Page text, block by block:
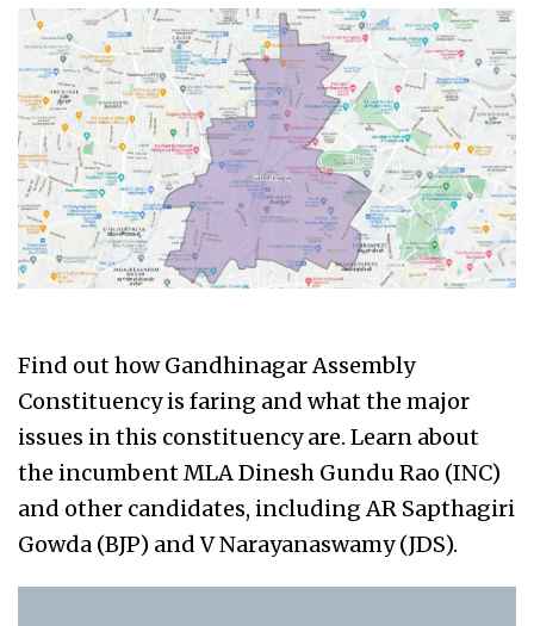
Find out how Gandhinagar Assembly
Constituency is faring and what the major
issues in this constituency are. Learn about
the incumbent MLA Dinesh Gundu Rao (INC)
and other candidates, including AR Sapthagiri
Gowda (BJP) and V Narayanaswamy (JDS).